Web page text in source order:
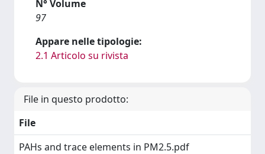
N° Volume
97
Appare nelle tipologie:
2.1 Articolo su rivista
File in questo prodotto:
File
PAHs and trace elements in PM2.5.pdf